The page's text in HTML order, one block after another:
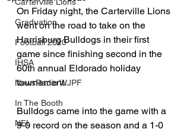
Graduation
Football 2020
IHSA
NewsRadio WJPF
In The Booth
NFL
On Friday night, the Carterville Lions
went on the road to take on the
Harrisburg Bulldogs in their first
game since finishing second in the
60th annual Eldorado holiday
tournament.
Bulldogs came into the game with a
9-0 record on the season and a 1-0